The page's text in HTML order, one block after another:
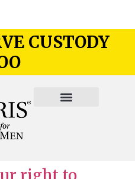
CUSTODY
right to